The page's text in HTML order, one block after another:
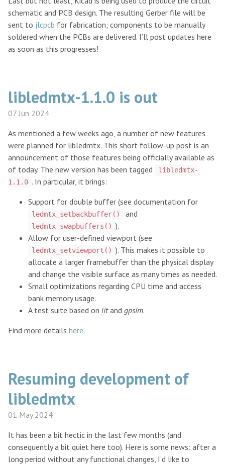
schematic and PCB design. The resulting Gerber file will be
sent to jlcpcb for fabrication; components to be manually
soldered when the PCBs are delivered. I’ll post updates here
as soon as this progresses!
libledmtx-1.1.0 is out
07 Jun 2024
As mentioned a few weeks ago, a number of new features
were planned for libledmtx. This short follow-up post is an
announcement of those features being officially available as
of today. The new version has been tagged
libledmtx-
1.1.0 . In particular, it brings:
Support for double buffer (see documentation for
ledmtx_setbackbuffer() and
ledmtx_swapbuffers() ).
Allow for user-defined viewport (see
ledmtx_setviewport() ). This makes it possible to
allocate a larger framebuffer than the physical display
and change the visible surface as many times as needed.
Small optimizations regarding CPU time and access
bank memory usage.
A test suite based on litand gpsim.
Find more details here.
Resuming development of
libledmtx
01 May 2024
It has been a bit hectic in the last few months (and
consequently a bit quiet here too). Here is some news: after a
long period without any functional changes, I’d like to